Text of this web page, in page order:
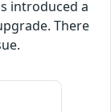
introduced a
There